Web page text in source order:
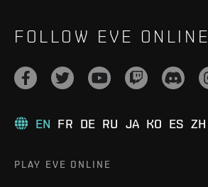
FOLLOW EVE ONLINE
EN FR DE RU JA KO ES ZH
PLAY EVE ONLINE